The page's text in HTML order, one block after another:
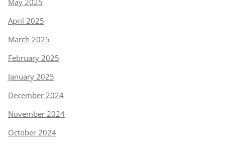
May 2025
April 2025
March 2025
February 2025
January 2025
December 2024
November 2024
October 2024